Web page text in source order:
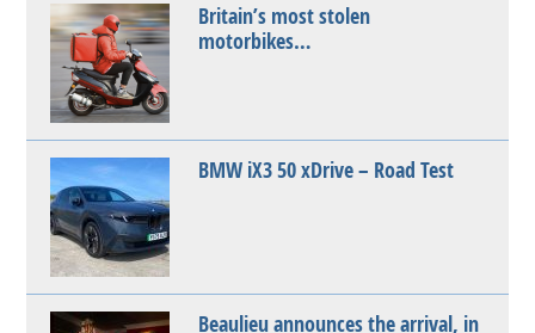
Britain’s most stolen
motorbikes…
BMW iX3 50 xDrive – Road Test
Beaulieu announces the arrival, in